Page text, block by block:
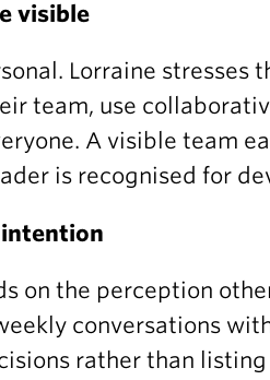
visible
Lorraine
team, use
A visible team
is recognised for
on the perception
conversations
rather than